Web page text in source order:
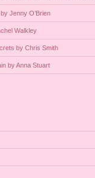
Jenny O’Brien
Walkley
by Chris Smith
by Anna Stuart